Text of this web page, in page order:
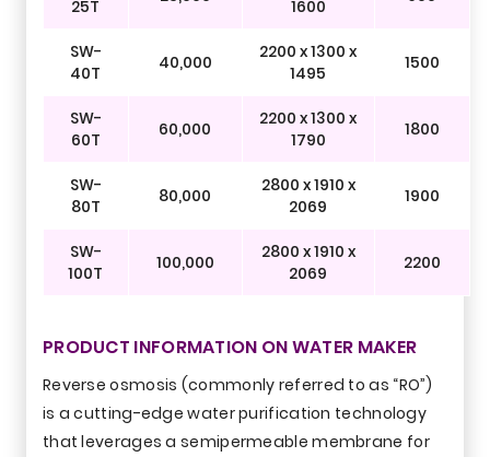
25T
1600
SW-
40T
40,000
2200 x 1300 x
1495
1500
SW-
60T
60,000
2200 x 1300 x
1790
1800
SW-
80T
80,000
2800 x 1910 x
2069
1900
SW-
100T
100,000
2800 x 1910 x
2069
2200
PRODUCT INFORMATION ON WATER MAKER
Reverse osmosis (commonly referred to as “RO”)
is a cutting-edge water purification technology
that leverages a semipermeable membrane for